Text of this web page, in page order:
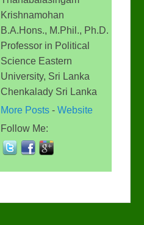
Krishnamohan
B.A.Hons., M.Phil., Ph.D.
Professor in Political
Science Eastern
University, Sri Lanka
Chenkalady Sri Lanka
More Posts -Website
Follow Me: